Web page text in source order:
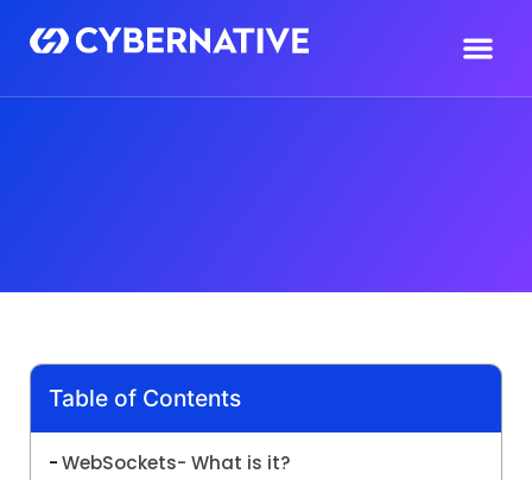
Table of Contents
WebSockets- What is it?